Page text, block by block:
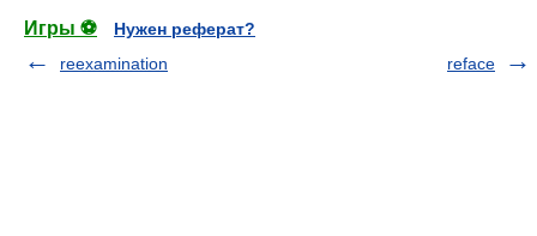
Игры ⚽
Нужен реферат?
reexamination
reface